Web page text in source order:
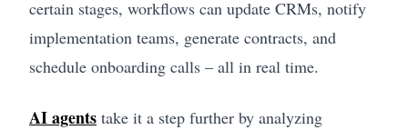
certain stages, workflows can update CRMs, notify
implementation teams, generate contracts, and
schedule onboarding calls – all in real time.
AI agents take it a step further by analyzing